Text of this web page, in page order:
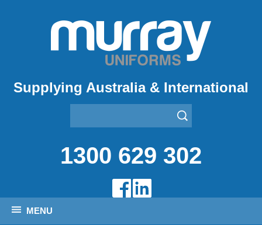
Supplying Australia & International
1300 629 302
MENU